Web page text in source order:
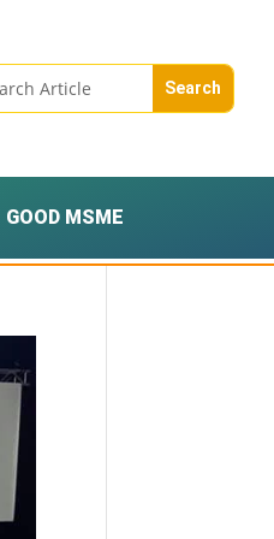
GOOD MSME